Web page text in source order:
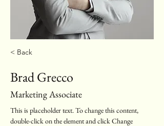
< Back
Brad Grecco
Marketing Associate
This is placeholder text. To change this content,
double-click on the element and click Change